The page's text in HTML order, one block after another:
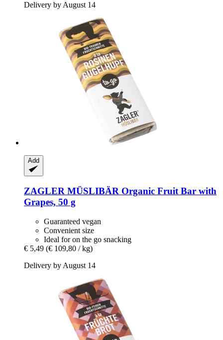
Delivery by August 14
Add
ZAGLER MÜSLIBÄR Organic Fruit Bar with
Grapes, 50 g
Guaranteed vegan
Convenient size
Ideal for on the go snacking
€ 5,49 (€ 109,80 / kg)
Delivery by August 14